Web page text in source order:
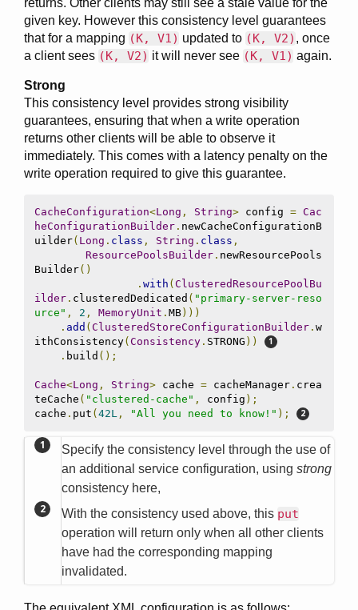
given key. However this consistency level guarantees
that for a mapping (K, V1) updated to (K, V2) , once
a client sees (K, V2) it will never see (K, V1) again.
Strong
This consistency level provides strong visibility
guarantees, ensuring that when a write operation
returns other clients will be able to observe it
immediately. This comes with a latency penalty on the
write operation required to give this guarantee.
CacheConfiguration<Long , String> config = Cac
heConfigurationBuilder . newCacheConfigurationB
uilder( Long . class , String . class ,
ResourcePoolsBuilder . newResourcePools
Builder()
. with ( ClusteredResourcePoolBu
ilder . clusteredDedicated ( "primary-server-reso
urce" , 2 , MemoryUnit . MB )))
. add ( ClusteredStoreConfigurationBuilder . w
ithConsistency( Consistency . STRONG ))
. build ();
Cache<Long , String> cache = cacheManager . crea
teCache ( "clustered-cache" , config );
cache . put ( 42L , "All you need to know!" );
Specify the consistency level through the use of
an additional service configuration, using strong
consistency here,
With the consistency used above, this put
operation will return only when all other clients
have had the corresponding mapping
invalidated.